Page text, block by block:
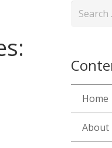
Search
Home
About